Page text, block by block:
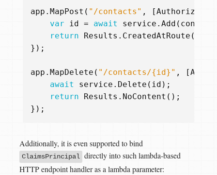
app . MapPost ( "/contacts" , [Authorize
var
id = await service . Add ( contact
return
Results . CreatedAtRoute (
});
app . MapDelete ( "/contacts/{id}" , [
await
service . Delete ( id );
return
Results . NoContent ();
});
Additionally, it is even supported to bind
ClaimsPrincipal directly into such lambda-based
HTTP endpoint handler as a lambda parameter: